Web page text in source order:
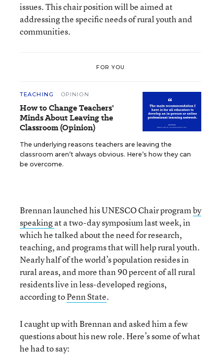
issues. This chair position will be aimed at
addressing the specific needs of rural youth and
communities.
FOR YOU
TEACHING OPINION
How to Change Teachers'
Minds About Leaving the
Classroom (Opinion)
The underlying reasons teachers are leaving the
classroom aren’t always obvious. Here’s how they can
be overcome.
Brennan launched his UNESCO Chair programby
speakingat a two-day symposium last week, in
which he talked about the need for research,
teaching, and programs that will help rural youth.
Nearly half of the world’s population resides in
rural areas, and more than 90 percent of all rural
residents live in less-developed regions,
according toPenn State.
I caught up with Brennan and asked him a few
questions about his new role. Here’s some of what
he had to say: